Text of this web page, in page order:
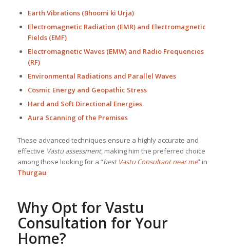
Earth Vibrations (Bhoomi ki Urja)
Electromagnetic Radiation (EMR) and Electromagnetic
Fields (EMF)
Electromagnetic Waves (EMW) and Radio Frequencies
(RF)
Environmental Radiations and Parallel Waves
Cosmic Energy and Geopathic Stress
Hard and Soft Directional Energies
Aura Scanning of the Premises
These advanced techniques ensure a highly accurate and
effective Vastu assessment, making him the preferred choice
among those looking for a “best Vastu Consultant near me” in
Thurgau.
Why Opt for Vastu
Consultation for Your
Home?